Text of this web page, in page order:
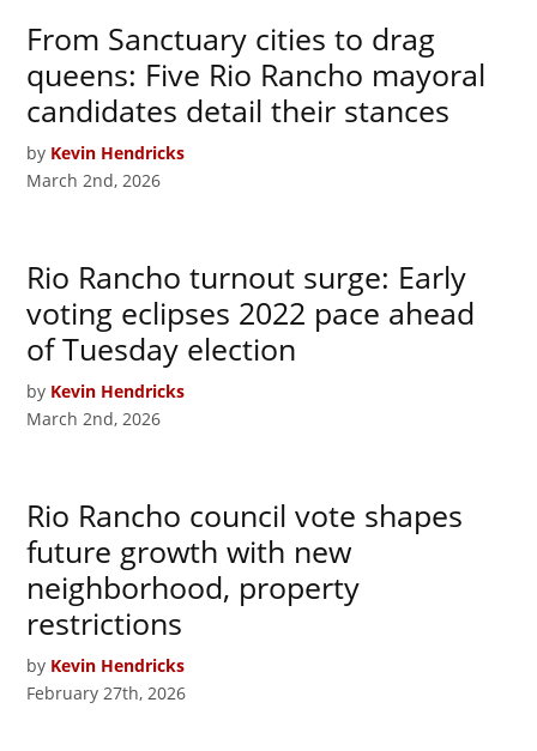
From Sanctuary cities to drag
queens: Five Rio Rancho mayoral
candidates detail their stances
by Kevin Hendricks
March 2nd, 2026
Rio Rancho turnout surge: Early
voting eclipses 2022 pace ahead
of Tuesday election
by Kevin Hendricks
March 2nd, 2026
Rio Rancho council vote shapes
future growth with new
neighborhood, property
restrictions
by Kevin Hendricks
February 27th, 2026